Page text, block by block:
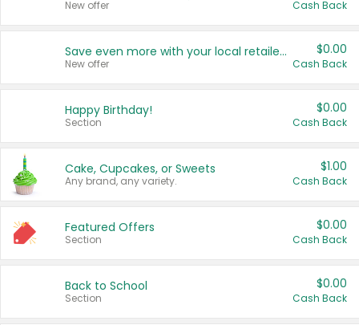
New offer Cash Back
Save even more with your local retailers
New offer
$0.00
Cash Back
Happy Birthday!
Section
$0.00
Cash Back
Cake, Cupcakes, or Sweets
Any brand, any variety.
$1.00
Cash Back
Featured Offers
Section
$0.00
Cash Back
Back to School
Section
$0.00
Cash Back